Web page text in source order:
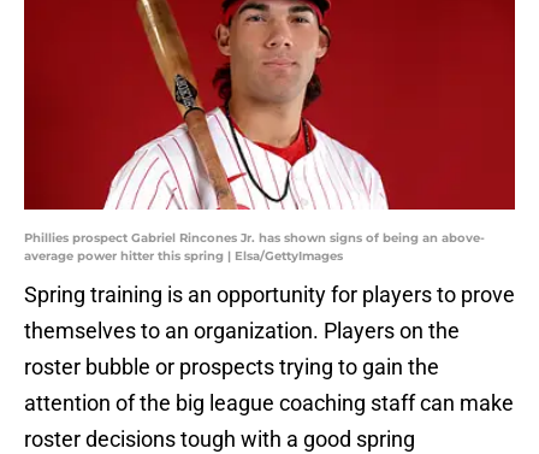
Phillies prospect Gabriel Rincones Jr. has shown signs of being an above-
average power hitter this spring | Elsa/GettyImages
Spring training is an opportunity for players to prove
themselves to an organization. Players on the
roster bubble or prospects trying to gain the
attention of the big league coaching staff can make
roster decisions tough with a good spring